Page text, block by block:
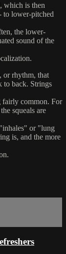
which is then
to lower-pitched
the lower-
sound of the
or rhythm, that
to back. Strings
fairly common. For
squeals are
or "lung
is, and the more